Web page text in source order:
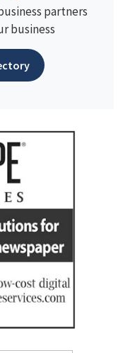
partners
business